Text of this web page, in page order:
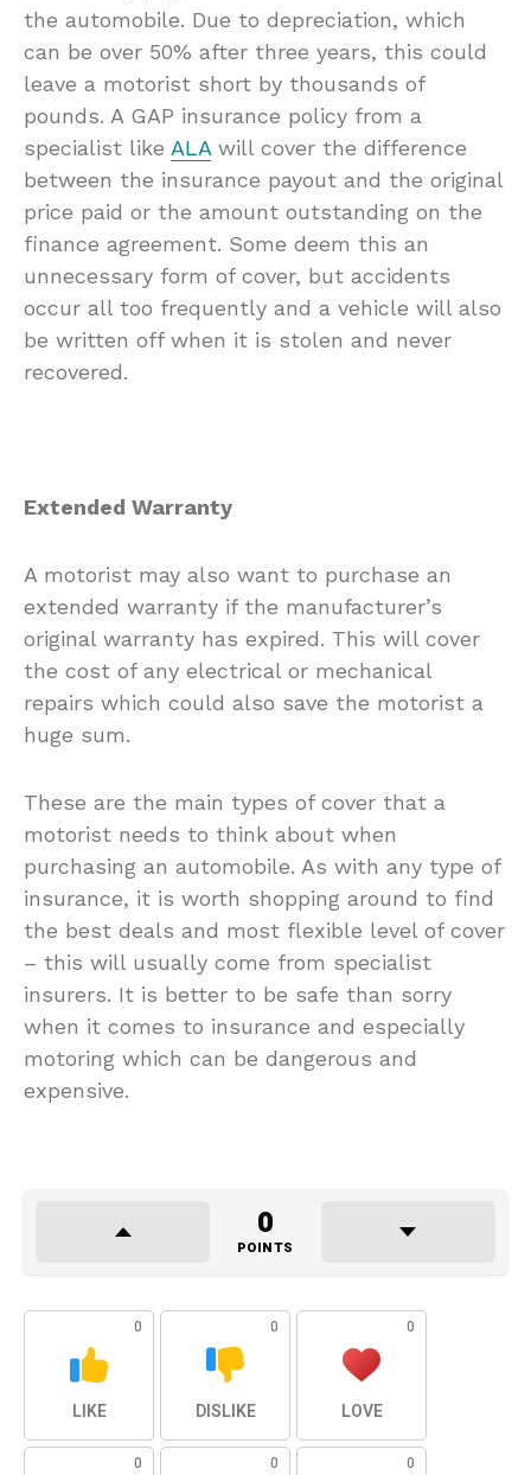
the automobile. Due to depreciation, which
can be over 50% after three years, this could
leave a motorist short by thousands of
pounds. A GAP insurance policy from a
specialist like ALA will cover the difference
between the insurance payout and the original
price paid or the amount outstanding on the
finance agreement. Some deem this an
unnecessary form of cover, but accidents
occur all too frequently and a vehicle will also
be written off when it is stolen and never
recovered.
Extended Warranty
A motorist may also want to purchase an
extended warranty if the manufacturer’s
original warranty has expired. This will cover
the cost of any electrical or mechanical
repairs which could also save the motorist a
huge sum.
These are the main types of cover that a
motorist needs to think about when
purchasing an automobile. As with any type of
insurance, it is worth shopping around to find
the best deals and most flexible level of cover
– this will usually come from specialist
insurers. It is better to be safe than sorry
when it comes to insurance and especially
motoring which can be dangerous and
expensive.
0
POINTS
0
LIKE
0
DISLIKE
0
LOVE
0 0 0